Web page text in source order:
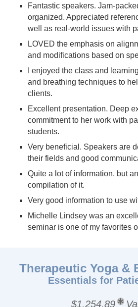
Fantastic speakers. Jam-
organized. Appreciated
well as real-world issues with
LOVED the emphasis on
and modifications based on
I enjoyed the class and
and breathing techniques to
clients.
Excellent presentation. Deep
commitment to her work with
students.
Very beneficial. Speakers are
their fields and good
Quite a lot of information, but
compilation of it.
Very good information to use
Michelle Lindsey was an
seminar is one of my favorites
Therapeutic Yoga &
Essentials for
$1,254.89